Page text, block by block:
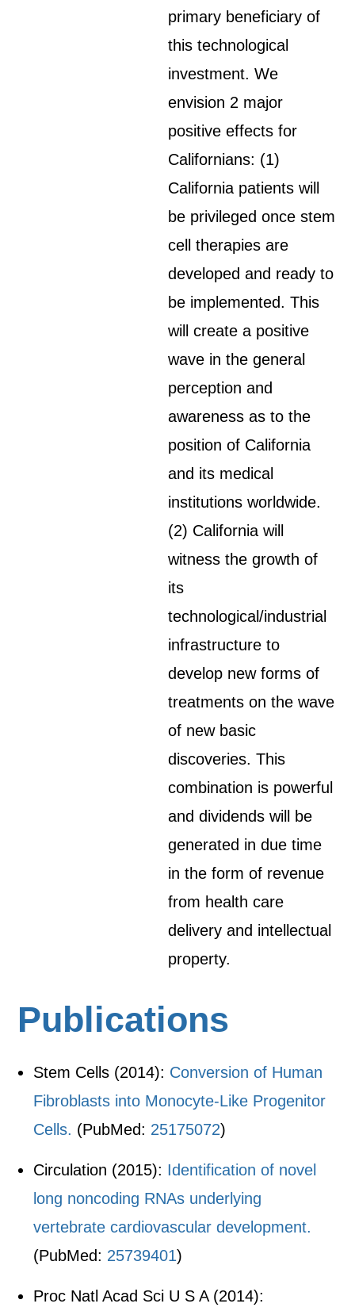
primary beneficiary of
this technological
investment. We
envision 2 major
positive effects for
Californians: (1)
California patients will
be privileged once stem
cell therapies are
developed and ready to
be implemented. This
will create a positive
wave in the general
perception and
awareness as to the
position of California
and its medical
institutions worldwide.
(2) California will
witness the growth of
its
technological/industrial
infrastructure to
develop new forms of
treatments on the wave
of new basic
discoveries. This
combination is powerful
and dividends will be
generated in due time
in the form of revenue
from health care
delivery and intellectual
property.
Publications
Stem Cells (2014): Conversion of Human
Fibroblasts into Monocyte-Like Progenitor
Cells. (PubMed: 25175072)
Circulation (2015): Identification of novel
long noncoding RNAs underlying
vertebrate cardiovascular development.
(PubMed: 25739401)
Proc Natl Acad Sci U S A (2014):